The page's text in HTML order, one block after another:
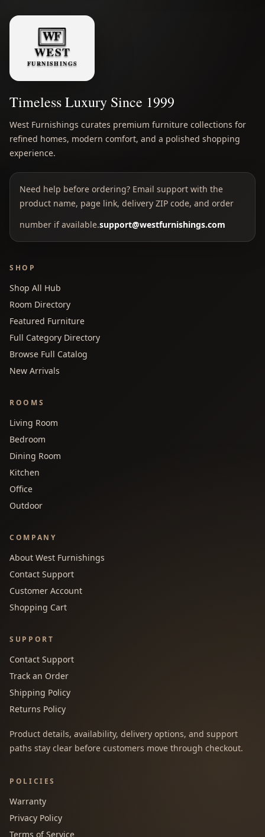
Timeless Luxury Since 1999
West Furnishings curates premium furniture collections for
refined homes, modern comfort, and a polished shopping
experience.
Need help before ordering? Email support with the
product name, page link, delivery ZIP code, and order
number if available.support@westfurnishings.com
SHOP
Shop All Hub
Room Directory
Featured Furniture
Full Category Directory
Browse Full Catalog
New Arrivals
ROOMS
Living Room
Bedroom
Dining Room
Kitchen
Office
Outdoor
COMPANY
About West Furnishings
Contact Support
Customer Account
Shopping Cart
SUPPORT
Contact Support
Track an Order
Shipping Policy
Returns Policy
Product details, availability, delivery options, and support
paths stay clear before customers move through checkout.
POLICIES
Warranty
Privacy Policy
Terms of Service